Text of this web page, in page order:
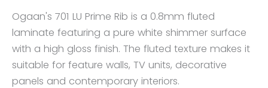
Ogaan's 701 LU Prime Rib is a 0.8mm fluted
laminate featuring a pure white shimmer surface
with a high gloss finish. The fluted texture makes it
suitable for feature walls, TV units, decorative
panels and contemporary interiors.